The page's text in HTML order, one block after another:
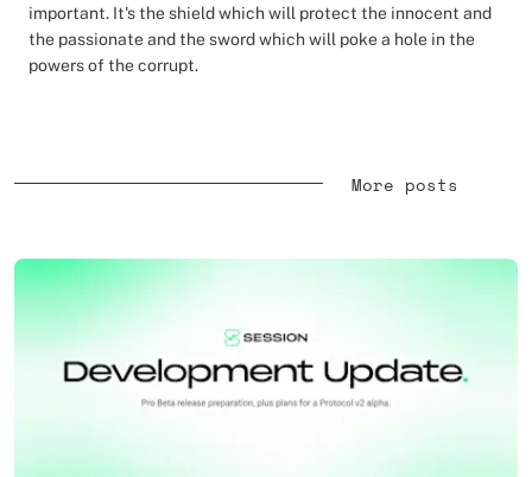
important. It's the shield which will protect the innocent and
the passionate and the sword which will poke a hole in the
powers of the corrupt.
More posts